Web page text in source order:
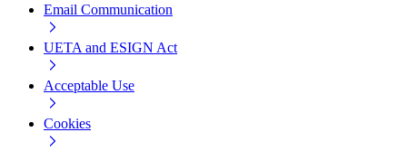
Email Communication
UETA and ESIGN Act
Acceptable Use
Cookies